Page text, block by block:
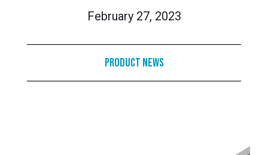
February 27, 2023
Product News